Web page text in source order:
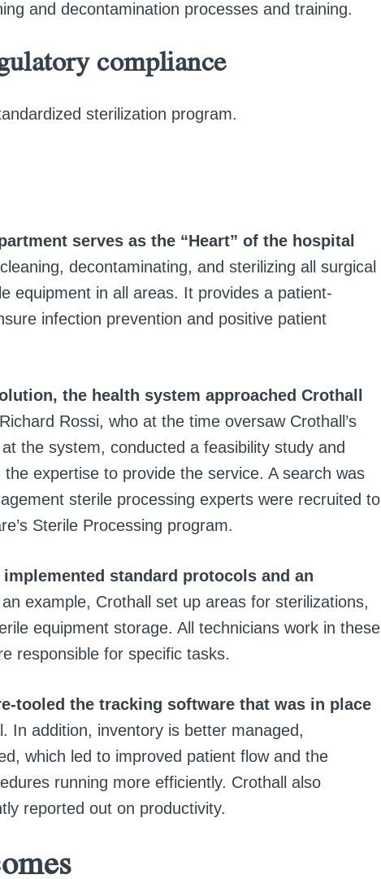
and decontamination processes and training.
compliance
sterilization program.
serves as the “Heart” of the hospital
decontaminating, and sterilizing all surgical
equipment in all areas. It provides a patient-
infection prevention and positive patient
the health system approached Crothall
Rossi, who at the time oversaw Crothall’s
the system, conducted a feasibility study and
expertise to provide the service. A search was
sterile processing experts were recruited to
Sterile Processing program.
standard protocols and an
example, Crothall set up areas for sterilizations,
equipment storage. All technicians work in these
responsible for specific tasks.
tooled the tracking software that was in place
In addition, inventory is better managed,
which led to improved patient flow and the
running more efficiently. Crothall also
reported out on productivity.